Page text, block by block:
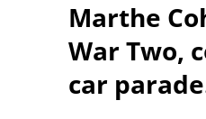
Marthe
War Two,
car